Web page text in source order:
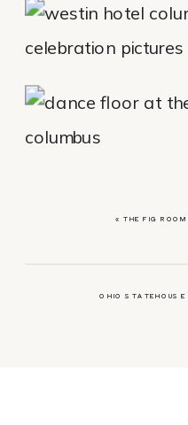
OHIO STATEHOUSE
« THE FIG